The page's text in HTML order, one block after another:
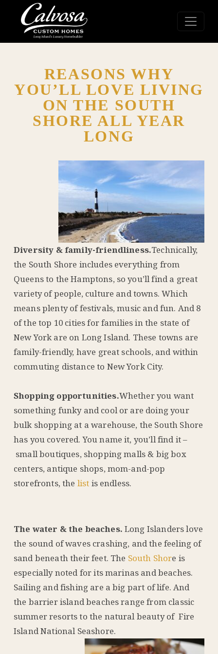
REASONS WHY
YOU’LL LOVE LIVING
ON THE SOUTH
SHORE ALL YEAR
LONG
Diversity & family-friendliness.Technically,
the South Shore includes everything from
Queens to the Hamptons, so you’ll find a great
variety of people, culture and towns. Which
means plenty of festivals, music and fun. And 8
of the top 10 cities for families in the state of
New York are on Long Island. These towns are
family-friendly, have great schools, and within
commuting distance to New York City.
Shopping opportunities.Whether you want
something funky and cool or are doing your
bulk shopping at a warehouse, the South Shore
has you covered. You name it, you’ll find it –
small boutiques, shopping malls & big box
centers, antique shops, mom-and-pop
storefronts, the list is endless.
The water & the beaches. Long Islanders love
the sound of waves crashing, and the feeling of
sand beneath their feet. The South Shore is
especially noted for its marinas and beaches.
Sailing and fishing are a big part of life. And
the barrier island beaches range from classic
summer resorts to the natural beauty of Fire
Island National Seashore.